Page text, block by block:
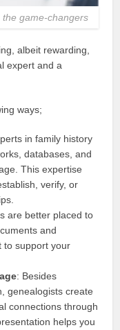
game-changers
albeit rewarding,
expert and a
ways;
in family history
databases, and
This expertise
verify, or
are better placed to
and
to support your
: Besides
genealogists create
connections through
helps you